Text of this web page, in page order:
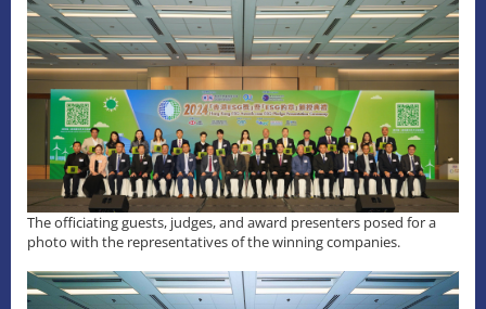
The officiating guests, judges, and award presenters posed for a
photo with the representatives of the winning companies.